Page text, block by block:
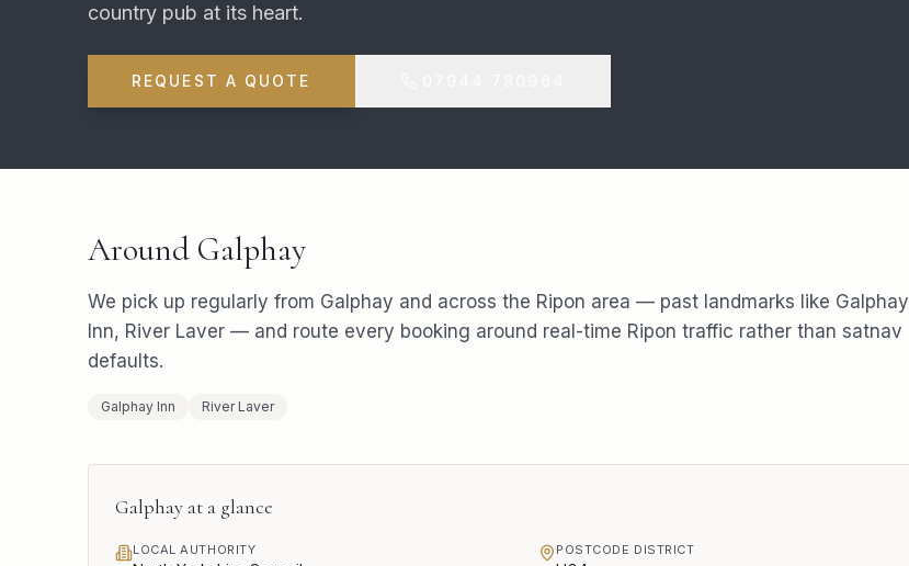
country pub at its heart.
REQUEST A QUOTE
Around Galphay
We pick up regularly from Galphay and across the Ripon area — past landmarks like Galphay
Inn, River Laver — and route every booking around real-time Ripon traffic rather than satnav
defaults.
Galphay Inn River Laver
Galphay at a glance
LOCAL AUTHORITY POSTCODE DISTRICT